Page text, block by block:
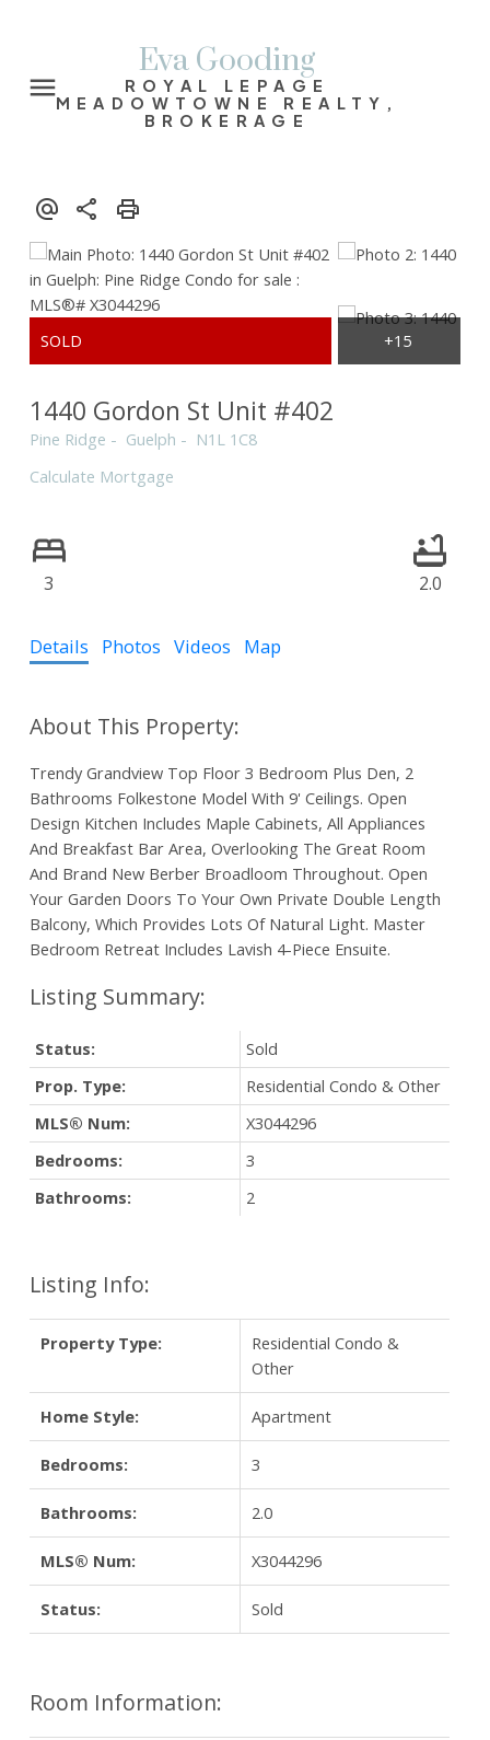
Eva Gooding
ROYAL LEPAGE
MEADOWTOWNE REALTY,
BROKERAGE
1440 Gordon St Unit #402
Pine Ridge Guelph
N1L 1C8
Calculate Mortgage
3 2.0
Details Photos Videos Map
Trendy Grandview Top Floor 3 Bedroom Plus Den, 2
Bathrooms Folkestone Model With 9' Ceilings. Open
Design Kitchen Includes Maple Cabinets, All Appliances
And Breakfast Bar Area, Overlooking The Great Room
And Brand New Berber Broadloom Throughout. Open
Your Garden Doors To Your Own Private Double Length
Balcony, Which Provides Lots Of Natural Light. Master
Bedroom Retreat Includes Lavish 4-Piece Ensuite.
Listing Info:
Property Type:
Residential Condo &
Other
Home Style: Apartment
Bedrooms: 3
Bathrooms: 2.0
MLS® Num: X3044296
Status: Sold
Room Information:
Status:
Sold
Prop. Type:
Residential Condo & Other
MLS® Num:
X3044296
Bedrooms:
3
Bathrooms:
2